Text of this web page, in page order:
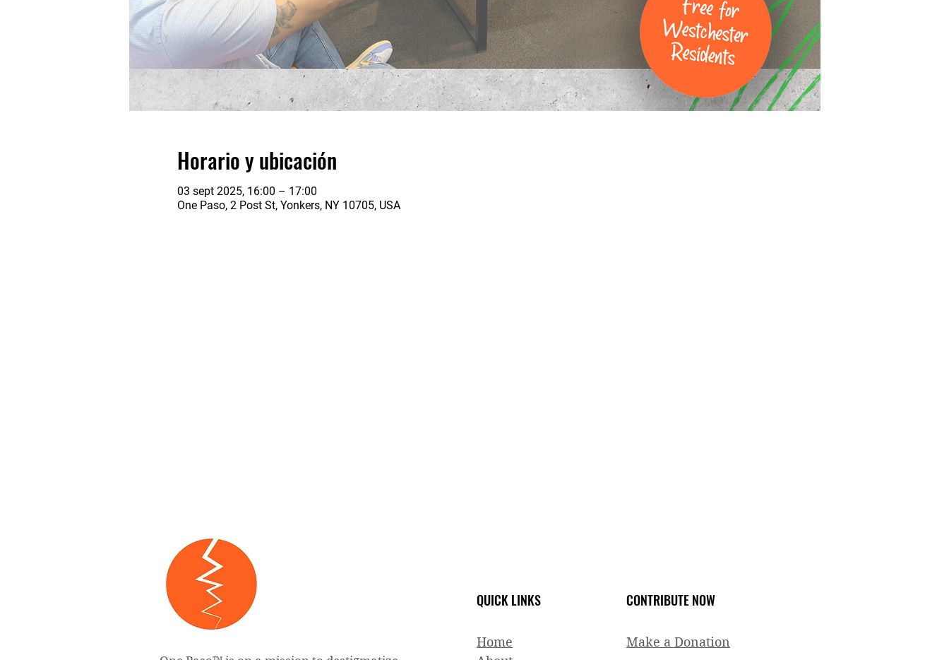
Horario y ubicación
03 sept 2025, 16:00 – 17:00
One Paso, 2 Post St, Yonkers, NY 10705, USA
QUICK LINKS
Home
CONTRIBUTE NOW
Make a Donation